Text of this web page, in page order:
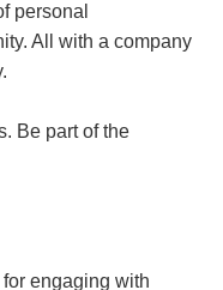
personal
All with a company
Be part of the
engaging with